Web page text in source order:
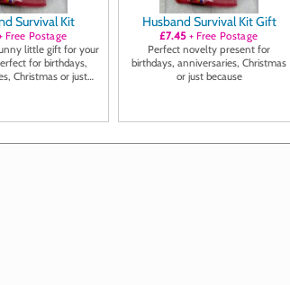
Survival Kit
Free Postage
little gift for your
for birthdays,
Christmas or just
Husband Survival Kit Gift
£7.45+ Free Postage
Perfect novelty present for
birthdays, anniversaries, Christmas
or just because